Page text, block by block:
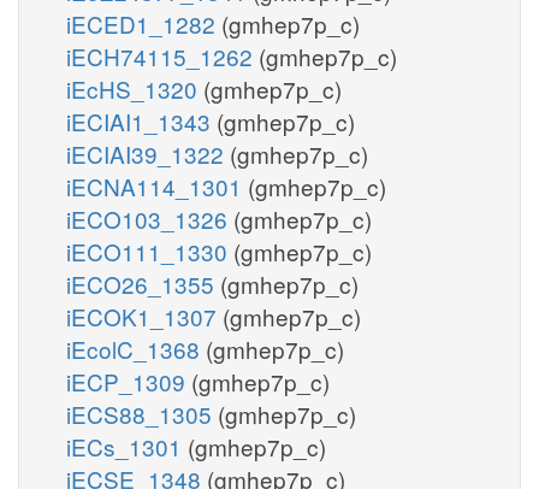
iECED1_1282 (gmhep7p_c)
iECH74115_1262 (gmhep7p_c)
iEcHS_1320 (gmhep7p_c)
iECIAI1_1343 (gmhep7p_c)
iECIAI39_1322 (gmhep7p_c)
iECNA114_1301 (gmhep7p_c)
iECO103_1326 (gmhep7p_c)
iECO111_1330 (gmhep7p_c)
iECO26_1355 (gmhep7p_c)
iECOK1_1307 (gmhep7p_c)
iEcolC_1368 (gmhep7p_c)
iECP_1309 (gmhep7p_c)
iECS88_1305 (gmhep7p_c)
iECs_1301 (gmhep7p_c)
iECSE_1348 (gmhep7p_c)